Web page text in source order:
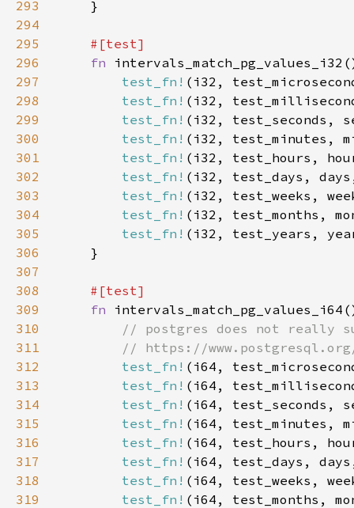
293
294
295
296
fn
297
test_fn!
298
test_fn!
299
test_fn!
300
test_fn!
301
test_fn!
302
test_fn!
303
test_fn! (i32, test_weeks,
304
test_fn!
305
test_fn! (i32, test_years,
306
307
308
309
fn
310
311
312
test_fn! (i64,
313
test_fn! (i64,
314
test_fn! (i64, test_seconds,
315
test_fn! (i64, test_minutes,
316
test_fn! (i64, test_hours,
317
test_fn! (i64, test_days,
318
test_fn! (i64, test_weeks,
319
test_fn! (i64, test_months,